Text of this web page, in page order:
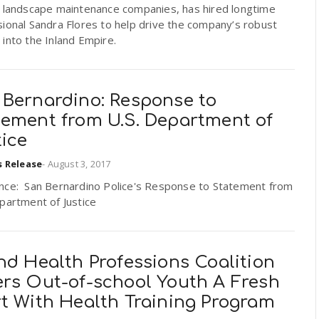
maintenance companies, has hired longtime
Sandra Flores to help drive the company’s robust
the Inland Empire.
Response to
from U.S. Department of
Release- August 3, 2017
San Bernardino Police's Response to Statement from
of Justice
Health Professions Coalition
Out-of-school Youth A Fresh
With Health Training Program